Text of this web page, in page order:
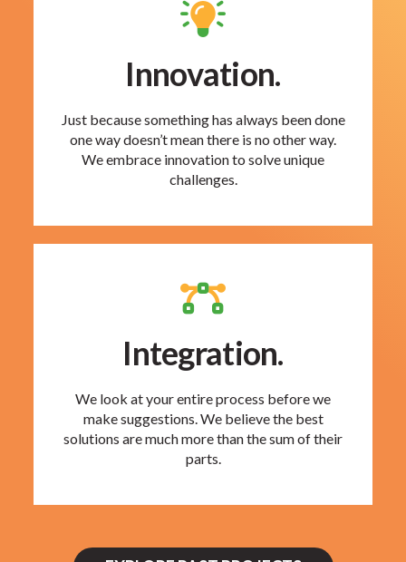
Innovation.
Just because something has always been done
one way doesn’t mean there is no other way.
We embrace innovation to solve unique
challenges.
Integration.
We look at your entire process before we
make suggestions. We believe the best
solutions are much more than the sum of their
parts.